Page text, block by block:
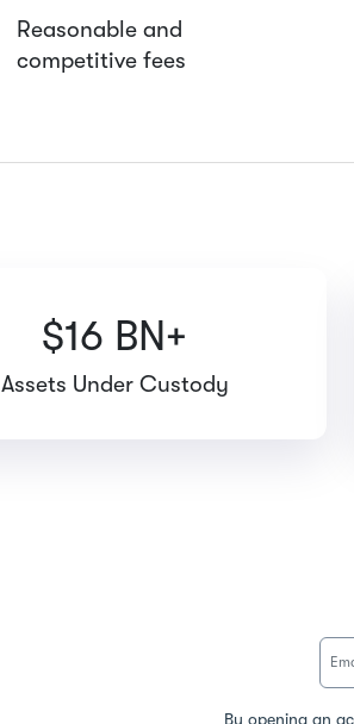
Reasonable and
competitive fees
$16 BN+
Assets Under Custody
By opening an